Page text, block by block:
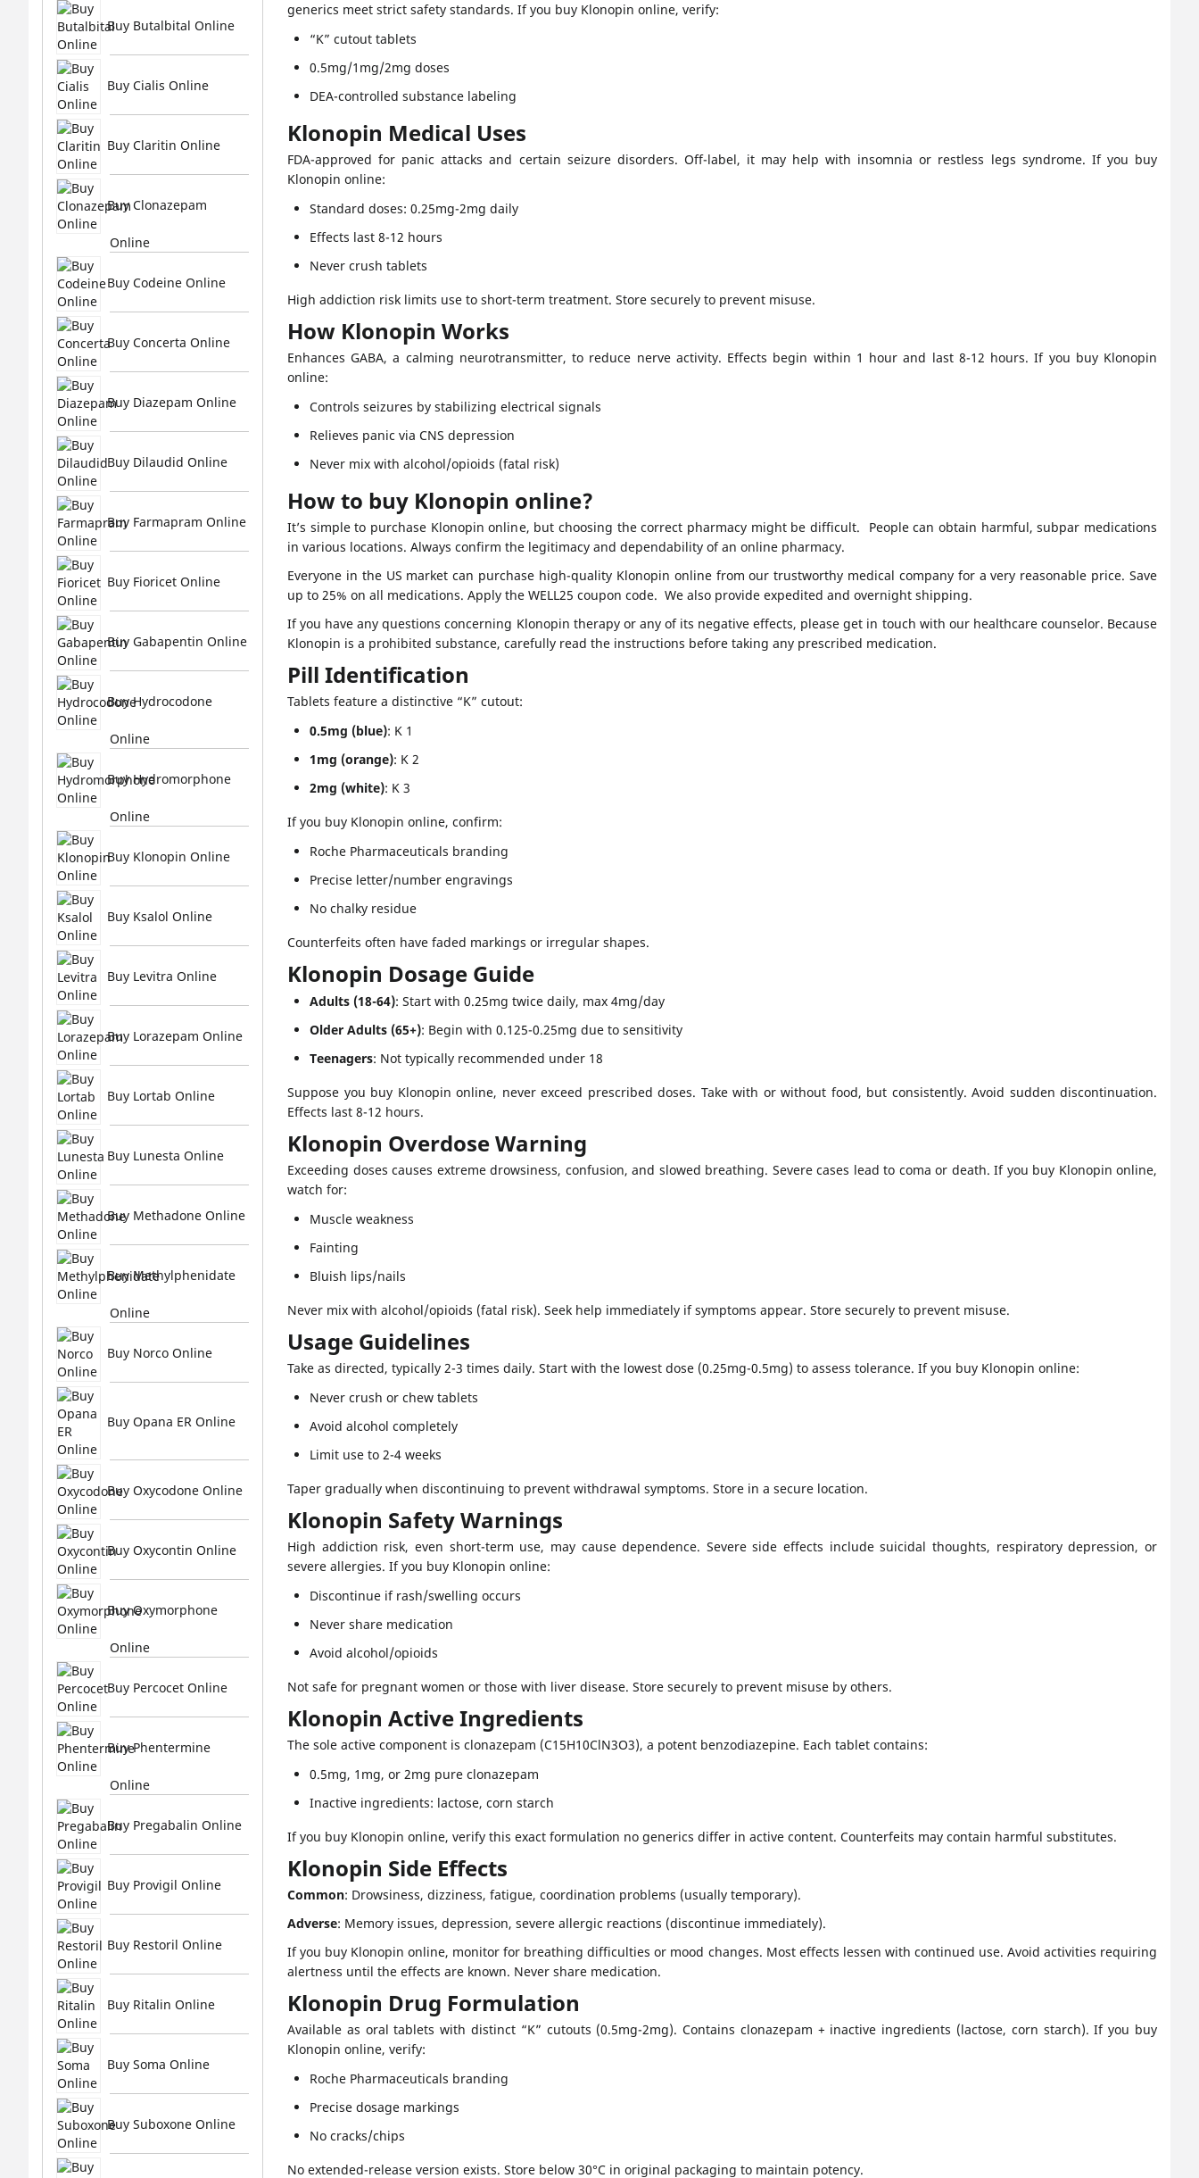
Buy Butalbital Online
Buy Cialis Online
Buy Claritin Online
Buy Clonazepam
Online
Buy Codeine Online
Buy Concerta Online
Buy Diazepam Online
Buy Dilaudid Online
Buy Farmapram Online
Buy Fioricet Online
Buy Gabapentin Online
Buy Hydrocodone
Online
Buy Hydromorphone
Online
Buy Klonopin Online
Buy Ksalol Online
Buy Levitra Online
Buy Lorazepam Online
Buy Lortab Online
Buy Lunesta Online
Buy Methadone Online
Buy Methylphenidate
Online
Buy Norco Online
Buy Opana ER Online
Buy Oxycodone Online
Buy Oxycontin Online
Buy Oxymorphone
Online
Buy Percocet Online
Buy Phentermine
Online
Buy Pregabalin Online
Buy Provigil Online
Buy Restoril Online
Buy Ritalin Online
Buy Soma Online
Buy Suboxone Online
generics meet strict safety standards. If you buy Klonopin online, verify:
“K” cutout tablets
0.5mg/1mg/2mg doses
DEA-controlled substance labeling
Klonopin Medical Uses
FDA-approved for panic attacks and certain seizure disorders. Off-label, it may help with insomnia or restless legs syndrome. If you buy
Klonopin online:
Standard doses: 0.25mg-2mg daily
Effects last 8-12 hours
Never crush tablets
High addiction risk limits use to short-term treatment. Store securely to prevent misuse.
How Klonopin Works
Enhances GABA, a calming neurotransmitter, to reduce nerve activity. Effects begin within 1 hour and last 8-12 hours. If you buy Klonopin
online:
Controls seizures by stabilizing electrical signals
Relieves panic via CNS depression
Never mix with alcohol/opioids (fatal risk)
How to buy Klonopin online?
It’s simple to purchase Klonopin online, but choosing the correct pharmacy might be difficult. People can obtain harmful, subpar medications
in various locations. Always confirm the legitimacy and dependability of an online pharmacy.
Everyone in the US market can purchase high-quality Klonopin online from our trustworthy medical company for a very reasonable price. Save
up to 25% on all medications. Apply the WELL25 coupon code. We also provide expedited and overnight shipping.
If you have any questions concerning Klonopin therapy or any of its negative effects, please get in touch with our healthcare counselor. Because
Klonopin is a prohibited substance, carefully read the instructions before taking any prescribed medication.
Pill Identification
Tablets feature a distinctive “K” cutout:
0.5mg (blue): K 1
1mg (orange): K 2
2mg (white): K 3
If you buy Klonopin online, confirm:
Roche Pharmaceuticals branding
Precise letter/number engravings
No chalky residue
Counterfeits often have faded markings or irregular shapes.
Klonopin Dosage Guide
Adults (18-64): Start with 0.25mg twice daily, max 4mg/day
Older Adults (65+): Begin with 0.125-0.25mg due to sensitivity
Teenagers: Not typically recommended under 18
Suppose you buy Klonopin online, never exceed prescribed doses. Take with or without food, but consistently. Avoid sudden discontinuation.
Effects last 8-12 hours.
Klonopin Overdose Warning
Exceeding doses causes extreme drowsiness, confusion, and slowed breathing. Severe cases lead to coma or death. If you buy Klonopin online,
watch for:
Muscle weakness
Fainting
Bluish lips/nails
Never mix with alcohol/opioids (fatal risk). Seek help immediately if symptoms appear. Store securely to prevent misuse.
Usage Guidelines
Take as directed, typically 2-3 times daily. Start with the lowest dose (0.25mg-0.5mg) to assess tolerance. If you buy Klonopin online:
Never crush or chew tablets
Avoid alcohol completely
Limit use to 2-4 weeks
Taper gradually when discontinuing to prevent withdrawal symptoms. Store in a secure location.
Klonopin Safety Warnings
High addiction risk, even short-term use, may cause dependence. Severe side effects include suicidal thoughts, respiratory depression, or
severe allergies. If you buy Klonopin online:
Discontinue if rash/swelling occurs
Never share medication
Avoid alcohol/opioids
Not safe for pregnant women or those with liver disease. Store securely to prevent misuse by others.
Klonopin Active Ingredients
The sole active component is clonazepam (C15H10ClN3O3), a potent benzodiazepine. Each tablet contains:
0.5mg, 1mg, or 2mg pure clonazepam
Inactive ingredients: lactose, corn starch
If you buy Klonopin online, verify this exact formulation no generics differ in active content. Counterfeits may contain harmful substitutes.
Klonopin Side Effects
Common: Drowsiness, dizziness, fatigue, coordination problems (usually temporary).
Adverse: Memory issues, depression, severe allergic reactions (discontinue immediately).
If you buy Klonopin online, monitor for breathing difficulties or mood changes. Most effects lessen with continued use. Avoid activities requiring
alertness until the effects are known. Never share medication.
Klonopin Drug Formulation
Available as oral tablets with distinct “K” cutouts (0.5mg-2mg). Contains clonazepam + inactive ingredients (lactose, corn starch). If you buy
Klonopin online, verify:
Roche Pharmaceuticals branding
Precise dosage markings
No cracks/chips
No extended-release version exists. Store below 30°C in original packaging to maintain potency.